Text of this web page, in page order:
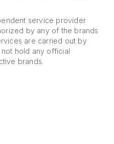
service provider
by any of the brands
are carried out by
hold any official
brands.